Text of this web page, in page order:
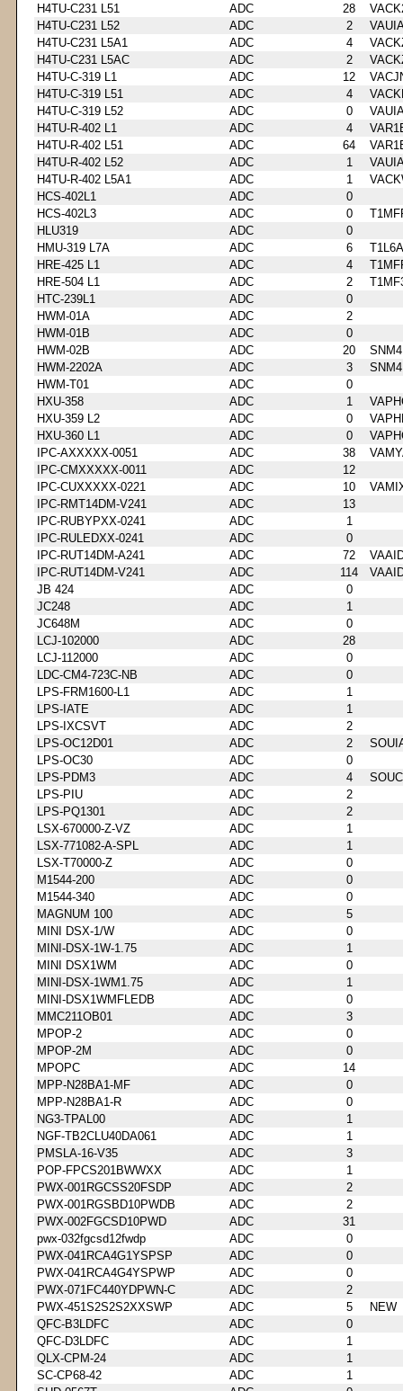
H4TU-C231 L51
ADC 28
H4TU-C231 L52
ADC 2
H4TU-C231 L5A1
ADC 4
H4TU-C231 L5AC
ADC 2
H4TU-C-319 L1
ADC 12
H4TU-C-319 L51
ADC 4
H4TU-C-319 L52
ADC 0
H4TU-R-402 L1
ADC 4
H4TU-R-402 L51
ADC 64
H4TU-R-402 L52
ADC 1
H4TU-R-402 L5A1
ADC 1
HCS-402L1
ADC
0
HCS-402L3
ADC 0
HLU319
ADC
0
HMU-319 L7A
ADC 6
HRE-425 L1
ADC 4
HRE-504 L1
ADC 2
HTC-239L1
ADC
0
HWM-01A
ADC
2
HWM-01B
ADC
0
HWM-02B
ADC 20
HWM-2202A
ADC 3
HWM-T01
ADC
0
HXU-358
ADC 1
HXU-359 L2
ADC 0
HXU-360 L1
ADC 0
IPC-AXXXXX-0051
ADC 38
IPC-CMXXXXX-0011
ADC
12
IPC-CUXXXXX-0221
ADC 10
IPC-RMT14DM-V241
ADC
13
IPC-RUBYPXX-0241
ADC
1
IPC-RULEDXX-0241
ADC
0
IPC-RUT14DM-A241
ADC 72
IPC-RUT14DM-V241
ADC 114
JB 424
ADC
0
JC248
ADC
1
JC648M
ADC
0
LCJ-102000
ADC
28
LCJ-112000
ADC
0
LDC-CM4-723C-NB
ADC
0
LPS-FRM1600-L1
ADC
1
LPS-IATE
ADC
1
LPS-IXCSVT
ADC
2
LPS-OC12D01
ADC 2
LPS-OC30
ADC
0
LPS-PDM3
ADC 4
LPS-PIU
ADC
2
LPS-PQ1301
ADC
2
LSX-670000-Z-VZ
ADC
1
LSX-771082-A-SPL
ADC
1
LSX-T70000-Z
ADC
0
M1544-200
ADC
0
M1544-340
ADC
0
MAGNUM 100
ADC
5
MINI DSX-1/W
ADC
0
MINI-DSX-1W-1.75
ADC
1
MINI DSX1WM
ADC
0
MINI-DSX-1WM1.75
ADC
1
MINI-DSX1WMFLEDB
ADC
0
MMC211OB01
ADC
3
MPOP-2
ADC
0
MPOP-2M
ADC
0
MPOPC
ADC
14
MPP-N28BA1-MF
ADC
0
MPP-N28BA1-R
ADC
0
NG3-TPAL00
ADC
1
NGF-TB2CLU40DA061
ADC
1
PMSLA-16-V35
ADC
3
POP-FPCS201BWWXX
ADC
1
PWX-001RGCSS20FSDP
ADC
2
PWX-001RGSBD10PWDB
ADC
2
PWX-002FGCSD10PWD
ADC
31
pwx-032fgcsd12fwdp
ADC
0
PWX-041RCA4G1YSPSP
ADC
0
PWX-041RCA4G4YSPWP
ADC
0
PWX-071FC440YDPWN-C
ADC
2
PWX-451S2S2S2XXSWP
ADC 5
NEW
QFC-B3LDFC
ADC
0
QFC-D3LDFC
ADC
1
QLX-CPM-24
ADC
1
SC-CP68-42
ADC
1